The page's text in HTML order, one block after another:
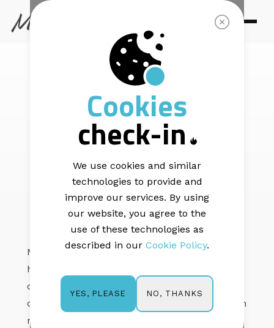
EMAIL DELIVERABILITY | 5 min read
The Pre-Send
Deliverability
Checklist
Most deliverability damage is preventable. It
happens because senders skip the basic
checks before pressing send on a major
campaign. The checks themselves take fifteen
minutes. The damage from skipping them
Cookies
check-in
We use cookies and similar
technologies to provide and
improve our services. By using
our website, you agree to the
use of these technologies as
described in our Cookie Policy.
YES, PLEASE NO, THANKS